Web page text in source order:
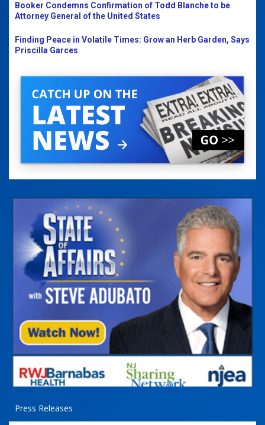
Booker Condemns Confirmation of Todd Blanche to be
Attorney General of the United States
Finding Peace in Volatile Times: Grow an Herb Garden, Says
Priscilla Garces
Press Releases